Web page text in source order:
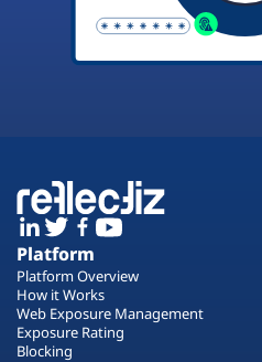
Platform
Platform Overview
How it Works
Web Exposure Management
Exposure Rating
Blocking